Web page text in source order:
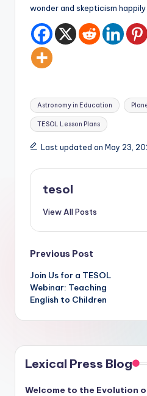
wonder and skepticism happily
Tags:
Astronomy in Education
TESOL Lesson Plans
Last updated on May 23,
tesol
View All Posts
Post
navigation
Previous Post
Join Us for a TESOL
Webinar: Teaching
English to Children
Lexical Press Blog
Welcome to the Evolution